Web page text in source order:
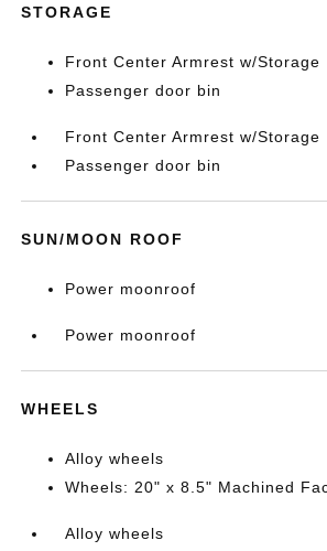
STORAGE
Front Center Armrest w/Storage
Passenger door bin
Front Center Armrest w/Storage
Passenger door bin
SUN/MOON ROOF
Power moonroof
Power moonroof
WHEELS
Alloy wheels
Wheels: 20" x 8.5" Machined
Alloy wheels